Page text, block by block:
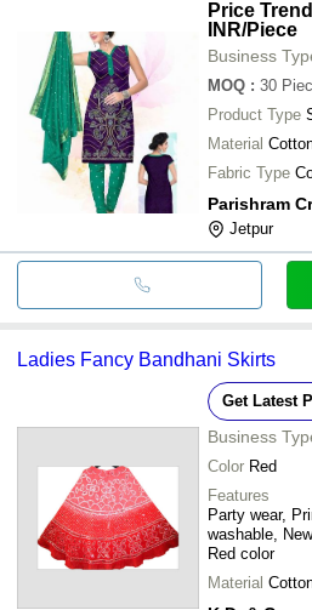
Price
INR/Piece
Business
MOQ : 30
Product Type
Material
Fabric Type
Parishram
Jetpur
Ladies Fancy Bandhani Skirts
Get Latest
Business
Color Red
Features
Party wear,
washable,
Red color
Material